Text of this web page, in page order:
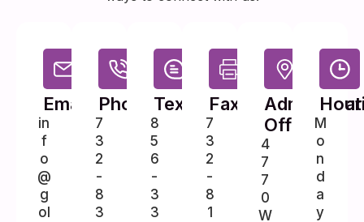
Email
in
f
o
@
g
ol
Phone
7
3
2
-
8
3
Text
8
5
6
-
3
3
Fax
7
3
2
-
8
1
Office
4
7
7
0
W
M
o
n
d
a
y